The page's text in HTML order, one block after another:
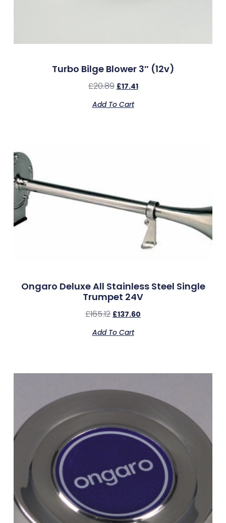
Turbo Bilge Blower 3″ (12v)
£20.89 £17.41
Add To Cart
Ongaro Deluxe All Stainless Steel Single
Trumpet 24V
£165.12 £137.60
Add To Cart